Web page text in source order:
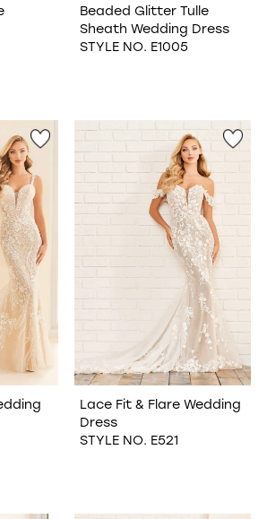
Beaded Glitter Tulle
Sheath Wedding Dress
STYLE NO. E1005
Lace Fit & Flare Wedding
Dress
STYLE NO. E521